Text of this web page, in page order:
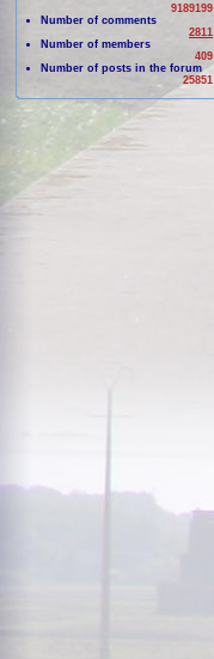
9189199
Number of comments
2811
Number of members
409
Number of posts in the forum
25851